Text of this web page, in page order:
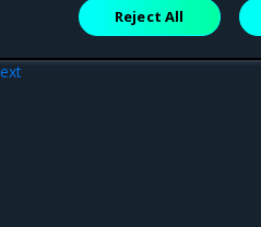
Reject All